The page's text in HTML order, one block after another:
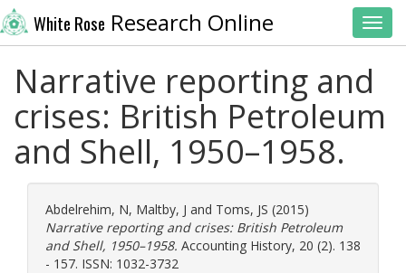
White Rose Research Online
Narrative reporting and
crises: British Petroleum
and Shell, 1950–1958.
Abdelrehim, N, Maltby, J and Toms, JS (2015)
Narrative reporting and crises: British Petroleum
and Shell, 1950–1958. Accounting History, 20 (2). 138
- 157. ISSN: 1032-3732